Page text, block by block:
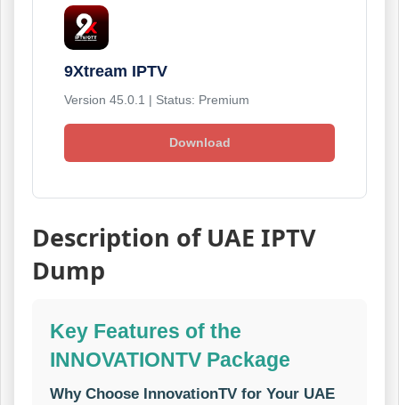
9Xtream IPTV
Version 45.0.1 | Status: Premium
Download
Description of UAE IPTV
Dump
Key Features of the
INNOVATIONTV Package
Why Choose InnovationTV for Your UAE